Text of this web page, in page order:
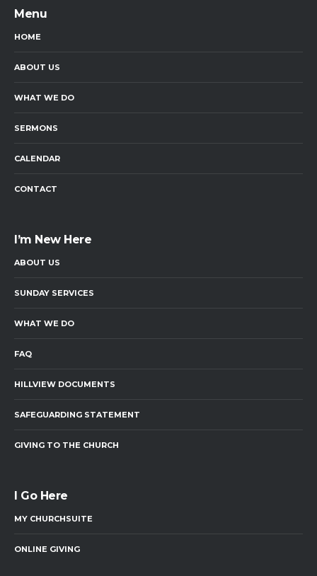
Menu
HOME
ABOUT US
WHAT WE DO
SERMONS
CALENDAR
CONTACT
I’m New Here
ABOUT US
SUNDAY SERVICES
WHAT WE DO
FAQ
HILLVIEW DOCUMENTS
SAFEGUARDING STATEMENT
GIVING TO THE CHURCH
I Go Here
MY CHURCHSUITE
ONLINE GIVING